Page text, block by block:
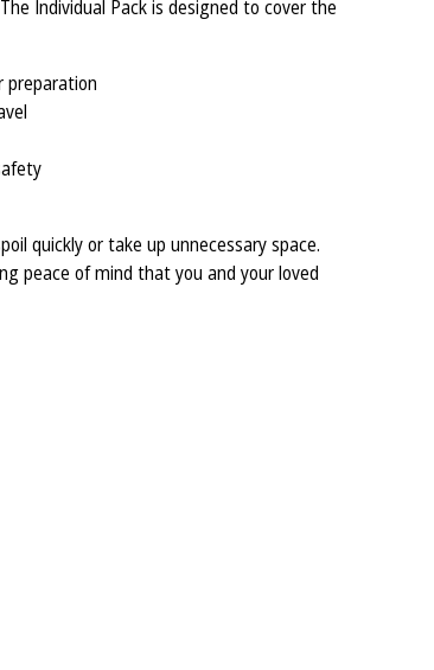
Individual Pack is designed to cover the
preparation
quickly or take up unnecessary space.
peace of mind that you and your loved